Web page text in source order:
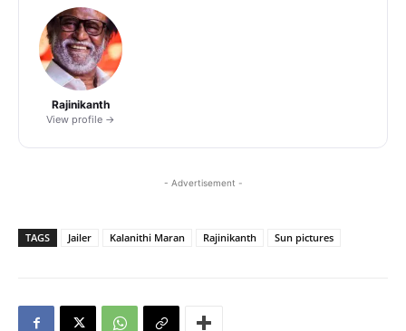
Rajinikanth
View profile →
- Advertisement -
TAGS Jailer Kalanithi Maran Rajinikanth Sun pictures